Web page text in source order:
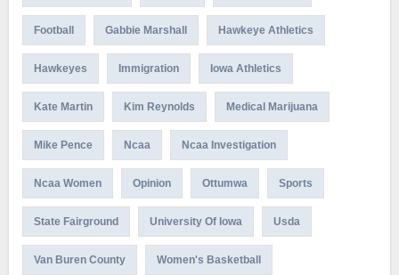
Football Gabbie Marshall Hawkeye Athletics
Hawkeyes Immigration Iowa Athletics
Kate Martin Kim Reynolds Medical Marijuana
Mike Pence Ncaa Ncaa Investigation
Ncaa Women Opinion Ottumwa Sports
State Fairground University Of Iowa Usda
Van Buren County Women's Basketball